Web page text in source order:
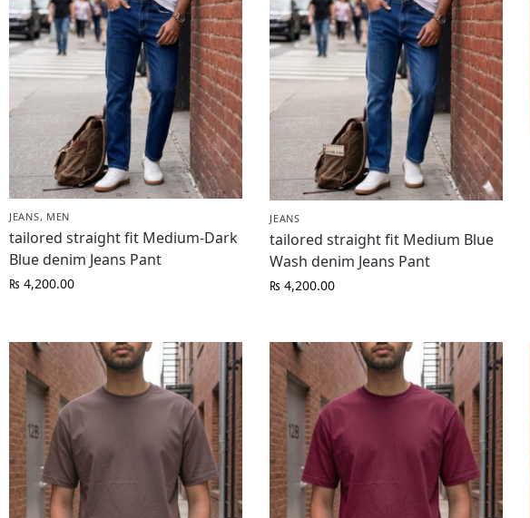
JEANS, MEN
tailored straight fit Medium-Dark
Blue denim Jeans Pant
₨ 4,200.00
JEANS
tailored straight fit Medium Blue
Wash denim Jeans Pant
₨ 4,200.00